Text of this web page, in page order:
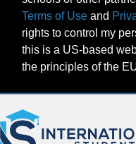
Terms of Use and
rights to control my
this is a US-based
the principles of the